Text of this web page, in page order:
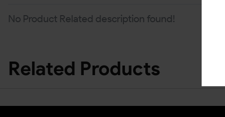
No Product Related description found!
Related Products